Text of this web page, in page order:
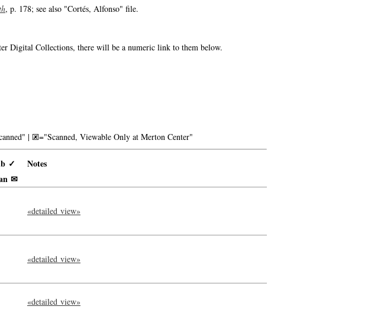
, p. 178; see also "Cortés, Alfonso" file.
Digital Collections, there will be a numeric link to them below.
| 🗷="Scanned, Viewable Only at Merton Center"
✓
Notes
✉
«detailed view»
«detailed view»
«detailed view»